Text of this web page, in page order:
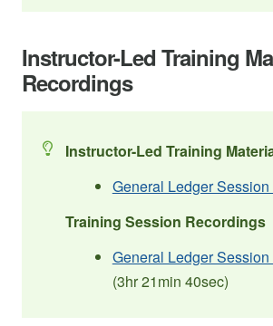
Instructor-Led Training
Recordings
Instructor-Led Training
General Ledger
Training Session Recordings
General Ledger
(3hr 21min 40sec)